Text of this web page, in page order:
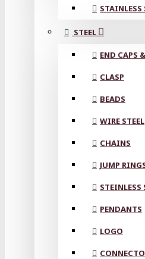
STAINLESS
STEEL
END CAPS
CLASP
BEADS
WIRE STEEL
CHAINS
JUMP
STEINLESS
PENDANTS
LOGO